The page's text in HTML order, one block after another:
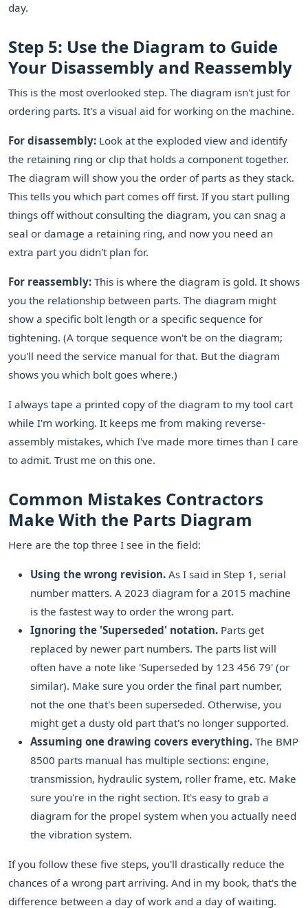
day.
Step 5: Use the Diagram to Guide
Your Disassembly and Reassembly
This is the most overlooked step. The diagram isn't just for
ordering parts. It's a visual aid for working on the machine.
For disassembly: Look at the exploded view and identify
the retaining ring or clip that holds a component together.
The diagram will show you the order of parts as they stack.
This tells you which part comes off first. If you start pulling
things off without consulting the diagram, you can snag a
seal or damage a retaining ring, and now you need an
extra part you didn't plan for.
For reassembly: This is where the diagram is gold. It shows
you the relationship between parts. The diagram might
show a specific bolt length or a specific sequence for
tightening. (A torque sequence won't be on the diagram;
you'll need the service manual for that. But the diagram
shows you which bolt goes where.)
I always tape a printed copy of the diagram to my tool cart
while I'm working. It keeps me from making reverse-
assembly mistakes, which I've made more times than I care
to admit. Trust me on this one.
Common Mistakes Contractors
Make With the Parts Diagram
Here are the top three I see in the field:
Using the wrong revision. As I said in Step 1, serial
number matters. A 2023 diagram for a 2015 machine
is the fastest way to order the wrong part.
Ignoring the 'Superseded' notation. Parts get
replaced by newer part numbers. The parts list will
often have a note like 'Superseded by 123 456 79' (or
similar). Make sure you order the final part number,
not the one that's been superseded. Otherwise, you
might get a dusty old part that's no longer supported.
Assuming one drawing covers everything. The BMP
8500 parts manual has multiple sections: engine,
transmission, hydraulic system, roller frame, etc. Make
sure you're in the right section. It's easy to grab a
diagram for the propel system when you actually need
the vibration system.
If you follow these five steps, you'll drastically reduce the
chances of a wrong part arriving. And in my book, that's the
difference between a day of work and a day of waiting.